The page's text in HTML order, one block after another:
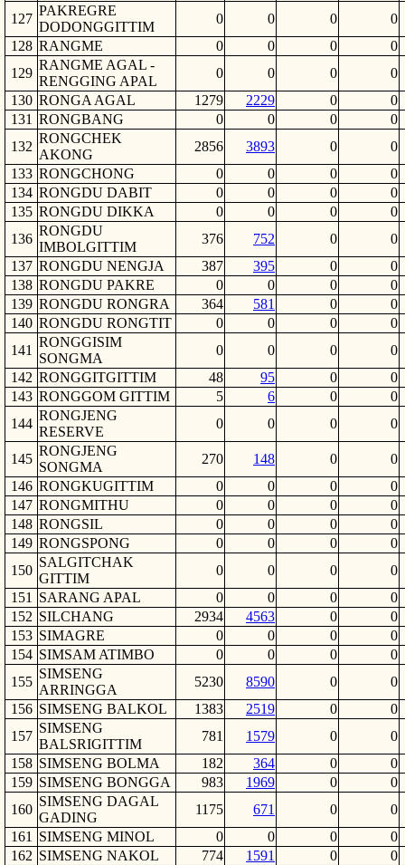
127
PAKREGRE
DODONGGITTIM
0 0 0
0
128 RANGME 0 0 0
0
129
RANGME AGAL -
RENGGING APAL
0 0 0
0
130 RONGA AGAL 1279 2229 0
0
131 RONGBANG 0 0 0
0
132
RONGCHEK
AKONG
2856 3893 0
0
133 RONGCHONG 0 0 0
0
134 RONGDU DABIT 0 0 0
0
135 RONGDU DIKKA 0 0 0
0
136
RONGDU
IMBOLGITTIM
376 752 0
0
137 RONGDU NENGJA 387 395 0
0
138 RONGDU PAKRE 0 0 0
0
139 RONGDU RONGRA 364 581 0
0
140 RONGDU RONGTIT 0 0 0
0
141
RONGGISIM
SONGMA
0 0 0
0
142 RONGGITGITTIM 48 95 0
0
143 RONGGOM GITTIM 5 6 0
0
144
RONGJENG
RESERVE
0 0 0 0
145
RONGJENG
SONGMA
270 148 0
0
146 RONGKUGITTIM 0 0 0
0
147 RONGMITHU 0 0 0
0
148 RONGSIL 0 0 0
0
149 RONGSPONG 0 0 0
0
150
SALGITCHAK
GITTIM
0 0 0
0
151
SARANG APAL 0 0 0
0
152 SILCHANG 2934 4563 0
0
153 SIMAGRE 0 0 0
0
154 SIMSAM ATIMBO 0 0 0
0
155
SIMSENG
ARRINGGA
5230 8590 0
0
156 SIMSENG BALKOL 1383 2519 0
0
157
SIMSENG
BALSRIGITTIM
781 1579 0
0
158 SIMSENG BOLMA 182 364 0
0
159 SIMSENG BONGGA 983 1969 0
0
160
SIMSENG DAGAL
GADING
1175 671 0
0
161
SIMSENG MINOL 0 0 0
0
162 SIMSENG NAKOL 774 1591 0
0